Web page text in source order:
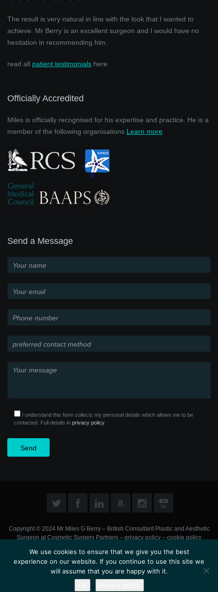
The result is very natural in line with the look that I wanted to
achieve. Mr Berry is an excellent surgeon and I would have no
hesitation in recommending him.
read all patient testimonials here
Officially Accredited
Miles is officially recognised for his expertise and practice. He is a
member of the following organisations Learn more
Send a Message
I understand this form collects my personal details which allows me to be
contacted. Full details in privacy policy
Copyright © 2024 Mr Miles G Berry – British Consultant Plastic and Aesthetic
Surgeon atCosmetic Surgery Partners – privacy policy – cookie policy
We use cookies to ensure that we give you the best
experience on our website. If you continue to use this site we
will assume that you are happy with it.